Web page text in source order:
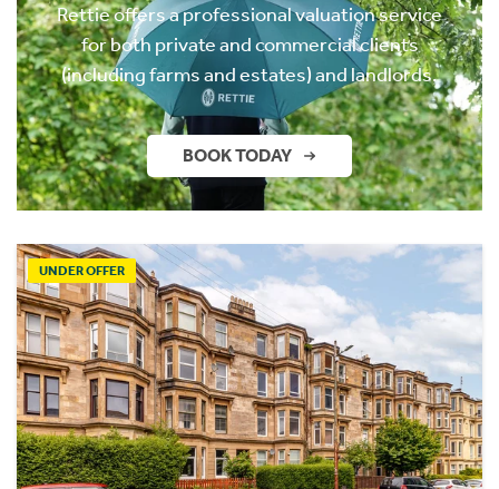
Rettie offers a professional valuation service
for both private and commercial clients
(including farms and estates) and landlords.
BOOK TODAY
UNDER OFFER